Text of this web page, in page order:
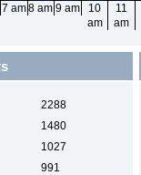
7 am8 am 9 am
10
am
11
am
2288
1480
1027
991